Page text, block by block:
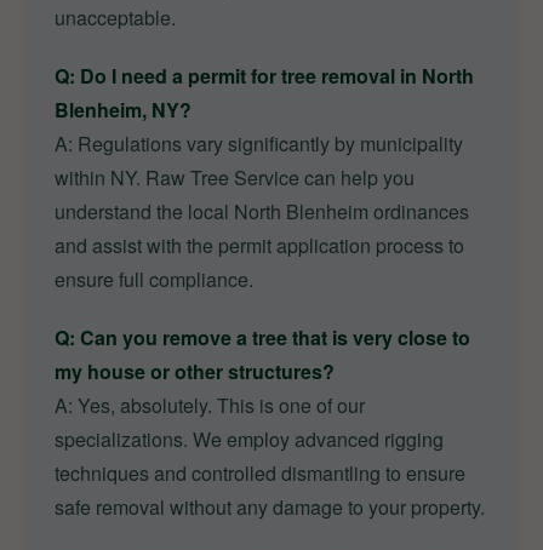
unacceptable.
Q: Do I need a permit for tree removal in North
Blenheim, NY?
A: Regulations vary significantly by municipality
within NY. Raw Tree Service can help you
understand the local North Blenheim ordinances
and assist with the permit application process to
ensure full compliance.
Q: Can you remove a tree that is very close to
my house or other structures?
A: Yes, absolutely. This is one of our
specializations. We employ advanced rigging
techniques and controlled dismantling to ensure
safe removal without any damage to your property.